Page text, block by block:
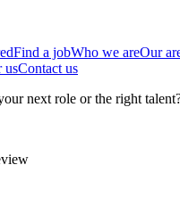
Find a jobWho we areOur
usContact us
next role or the right